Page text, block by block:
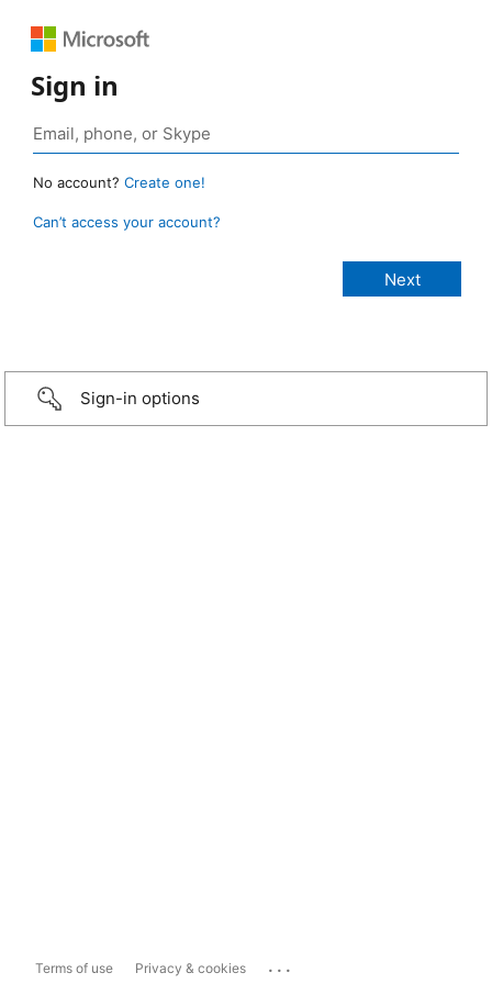
Sign in
No account? Create one!
Can’t access your account?
Sign-in options
Terms of use Privacy & cookies ...